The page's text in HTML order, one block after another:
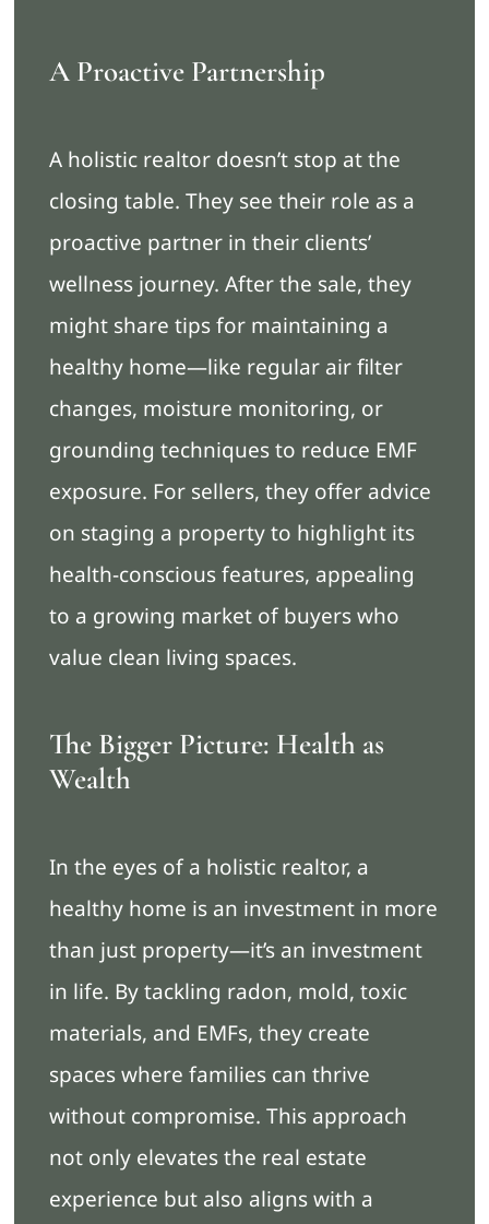
A Proactive Partnership
A holistic realtor doesn’t stop at the
closing table. They see their role as a
proactive partner in their clients’
wellness journey. After the sale, they
might share tips for maintaining a
healthy home—like regular air filter
changes, moisture monitoring, or
grounding techniques to reduce EMF
exposure. For sellers, they offer advice
on staging a property to highlight its
health-conscious features, appealing
to a growing market of buyers who
value clean living spaces.
The Bigger Picture: Health as
Wealth
In the eyes of a holistic realtor, a
healthy home is an investment in more
than just property—it’s an investment
in life. By tackling radon, mold, toxic
materials, and EMFs, they create
spaces where families can thrive
without compromise. This approach
not only elevates the real estate
experience but also aligns with a